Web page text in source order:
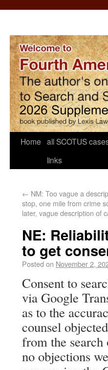
Home all SCOTUS
links
← NM: Too vague a
stop, one mile from crime
later, vague description of
NE:
to get
Posted on November 2,
Consent to
via Google
as to the
counsel
from the
no objections